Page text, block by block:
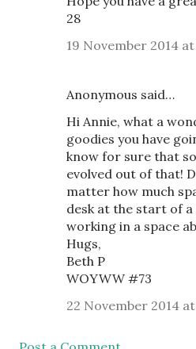
28
19 November 2014 at
Anonymous said…
Hi Annie, what a
goodies you have
know for sure that
evolved out of that!
matter how much
desk at the start of
working in a space
Hugs,
Beth P
WOYWW #73
22 November 2014